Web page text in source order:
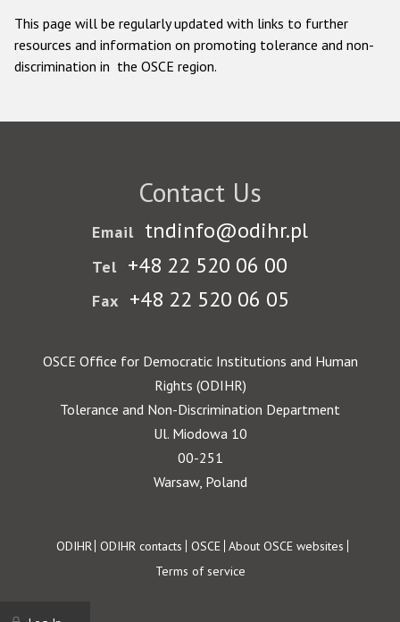
This page will be regularly updated with links to further
resources and information on promoting tolerance and non-
discrimination in the OSCE region.
Contact Us
Email tndinfo@odihr.pl
Tel +48 22 520 06 00
Fax +48 22 520 06 05
OSCE Office for Democratic Institutions and Human
Rights (ODIHR)
Tolerance and Non-Discrimination Department
Ul. Miodowa 10
00-251
Warsaw, Poland
Footer
ODIHR ODIHR contacts OSCE About OSCE websites
Terms of service